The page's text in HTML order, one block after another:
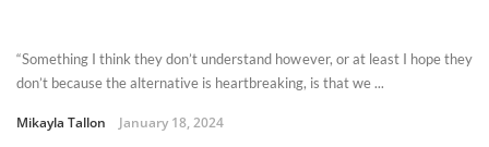
“Something I think they don’t understand however, or at least I hope they
don’t because the alternative is heartbreaking, is that we ...
Mikayla Tallon January 18, 2024